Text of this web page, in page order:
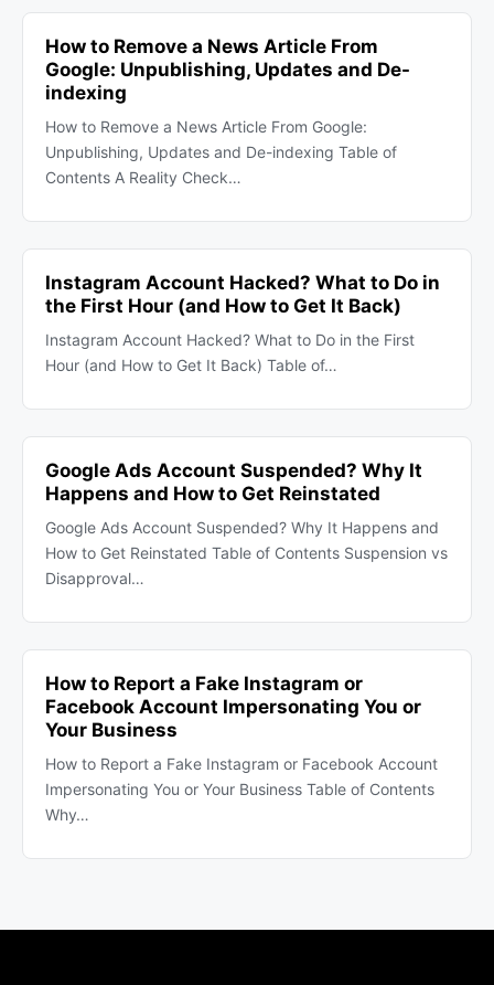
How to Remove a News Article From
Google: Unpublishing, Updates and De-
indexing
How to Remove a News Article From Google:
Unpublishing, Updates and De-indexing Table of
Contents A Reality Check…
Instagram Account Hacked? What to Do in
the First Hour (and How to Get It Back)
Instagram Account Hacked? What to Do in the First
Hour (and How to Get It Back) Table of…
Google Ads Account Suspended? Why It
Happens and How to Get Reinstated
Google Ads Account Suspended? Why It Happens and
How to Get Reinstated Table of Contents Suspension vs
Disapproval…
How to Report a Fake Instagram or
Facebook Account Impersonating You or
Your Business
How to Report a Fake Instagram or Facebook Account
Impersonating You or Your Business Table of Contents
Why…